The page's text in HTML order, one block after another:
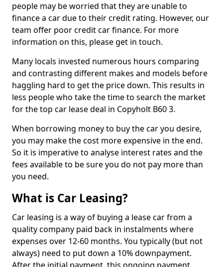
people may be worried that they are unable to
finance a car due to their credit rating. However, our
team offer poor credit car finance. For more
information on this, please get in touch.
Many locals invested numerous hours comparing
and contrasting different makes and models before
haggling hard to get the price down. This results in
less people who take the time to search the market
for the top car lease deal in Copyholt B60 3.
When borrowing money to buy the car you desire,
you may make the cost more expensive in the end.
So it is imperative to analyse interest rates and the
fees available to be sure you do not pay more than
you need.
What is Car Leasing?
Car leasing is a way of buying a lease car from a
quality company paid back in instalments where
expenses over 12-60 months. You typically (but not
always) need to put down a 10% downpayment.